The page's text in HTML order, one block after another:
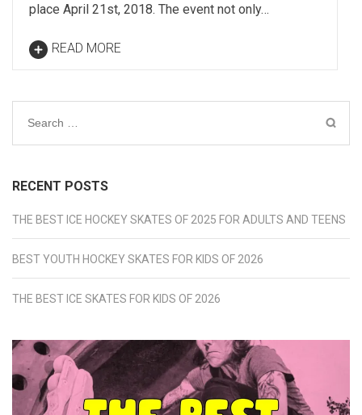
place April 21st, 2018. The event not only…
READ MORE
Search
RECENT POSTS
THE BEST ICE HOCKEY SKATES OF 2025 FOR ADULTS AND TEENS
BEST YOUTH HOCKEY SKATES FOR KIDS OF 2026
THE BEST ICE SKATES FOR KIDS OF 2026